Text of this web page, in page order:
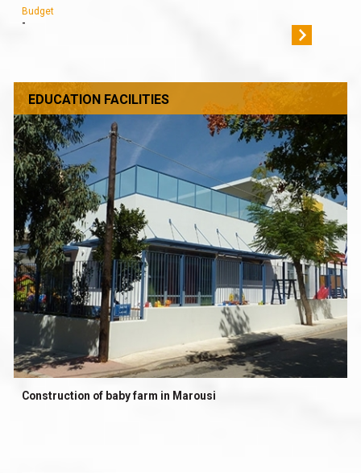
Budget
-
EDUCATION FACILITIES
Construction of baby farm in Marousi